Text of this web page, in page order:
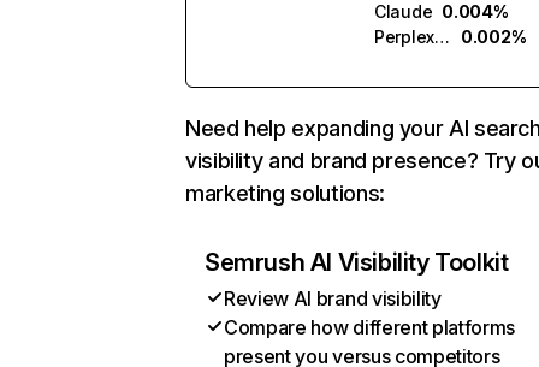
Claude 0.004%
Perplexity
0.002%
Need help expanding your AI
visibility and brand presence? Try
marketing solutions:
Semrush AI Visibility Toolkit
Review AI brand visibility
Compare how different platforms
present you versus competitors